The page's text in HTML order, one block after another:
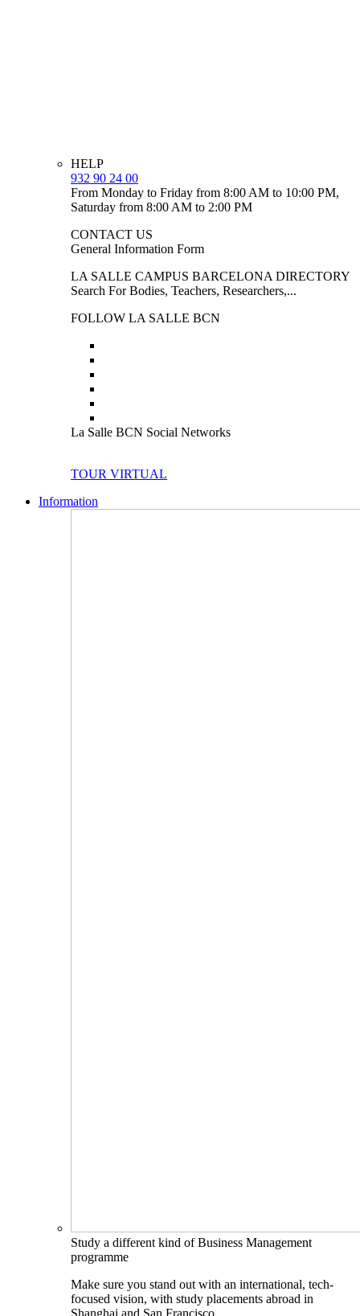
HELP
932 90 24 00
From Monday to Friday from 8:00 AM to 10:00 PM,
Saturday from 8:00 AM to 2:00 PM
CONTACT US
General Information Form
LA SALLE CAMPUS BARCELONA DIRECTORY
Search For Bodies, Teachers, Researchers,...
FOLLOW LA SALLE BCN
La Salle BCN Social Networks
TOUR VIRTUAL
Information
Study a different kind of Business Management
programme
Make sure you stand out with an international, tech-
focused vision, with study placements abroad in
Shanghai and San Francisco.